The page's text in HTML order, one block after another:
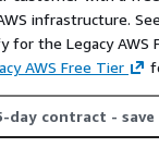
infrastructure.
for the Legacy
AWS Free Tier
day contract -